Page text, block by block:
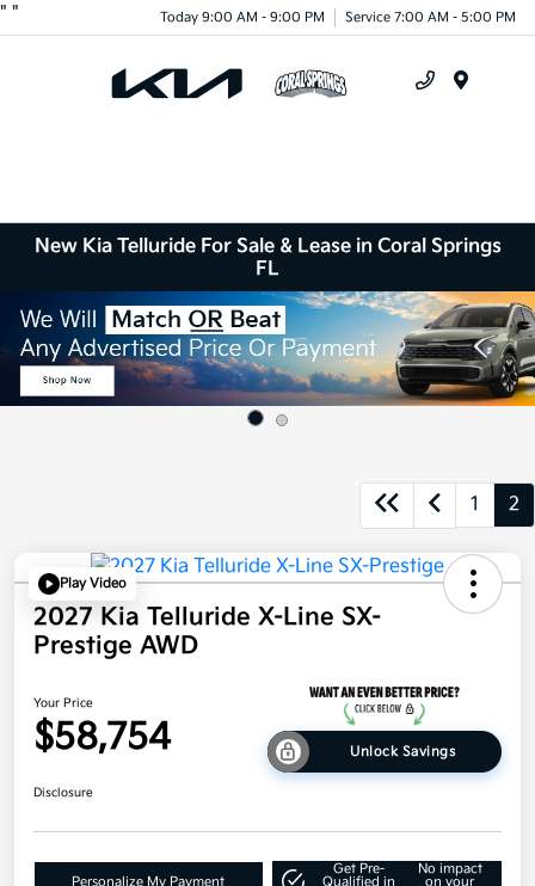
" " Today 9:00 AM - 9:00 PM Service 7:00 AM - 5:00 PM
New Kia Telluride For Sale & Lease in Coral Springs
FL
1 2
Play Video
2027 Kia Telluride X-Line SX-
Prestige AWD
Your Price
$58,754 Unlock Savings
Disclosure
Personalize My Payment
Get Pre-
Qualified in
No impact
on your